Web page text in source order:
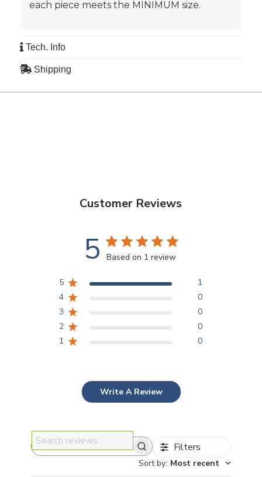
each piece meets the MINIMUM size.
Tech. Info
Shipping
Customer Reviews
5 Based on 1 review
5
1
4
0
3
0
2
0
1
0
Write A Review
Search reviews Filters
Sort by: Most recent